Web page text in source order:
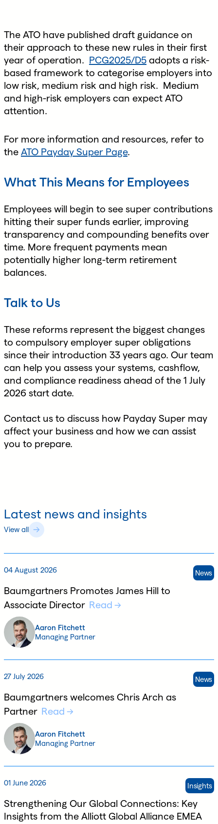
The ATO have published draft guidance on
their approach to these new rules in their first
year of operation. PCG2025/D5 adopts a risk-
based framework to categorise employers into
low risk, medium risk and high risk. Medium
and high-risk employers can expect ATO
attention.
For more information and resources, refer to
the ATO Payday Super Page.
What This Means for Employees
Employees will begin to see super contributions
hitting their super funds earlier, improving
transparency and compounding benefits over
time. More frequent payments mean
potentially higher long-term retirement
balances.
Talk to Us
These reforms represent the biggest changes
to compulsory employer super obligations
since their introduction 33 years ago. Our team
can help you assess your systems, cashflow,
and compliance readiness ahead of the 1 July
2026 start date.
Contact us to discuss how Payday Super may
affect your business and how we can assist
you to prepare.
Latest news and insights
View all
04 August 2026
Aaron Fitchett
Managing Partner
Baumgartners Promotes James Hill to
Associate Director Read
News
27 July 2026
Aaron Fitchett
Managing Partner
Baumgartners welcomes Chris Arch as
Partner Read
News
01 June 2026
Strengthening Our Global Connections: Key
Insights from the Alliott Global Alliance EMEA
Insights